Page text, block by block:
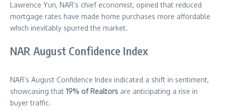
Lawrence Yun, NAR’s chief economist, opined that reduced
mortgage rates have made home purchases more affordable
which inevitably spurred the market.
NAR August Confidence Index
NAR’s August Confidence Index indicated a shift in sentiment,
showcasing that 19% of Realtors are anticipating a rise in
buyer traffic.